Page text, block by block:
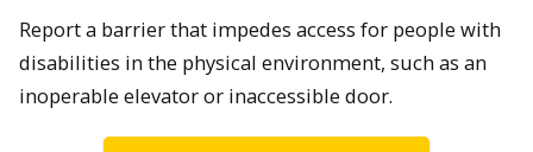
Report a barrier that impedes access for people with
disabilities in the physical environment, such as an
inoperable elevator or inaccessible door.